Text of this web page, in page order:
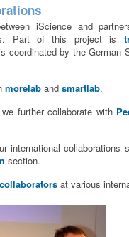
iScience and
Part of this project is
coordinated by the
morelab and smartlab.
further collaborate with
international
section.
at various